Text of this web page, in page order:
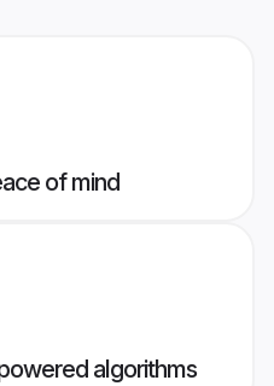
of mind
algorithms